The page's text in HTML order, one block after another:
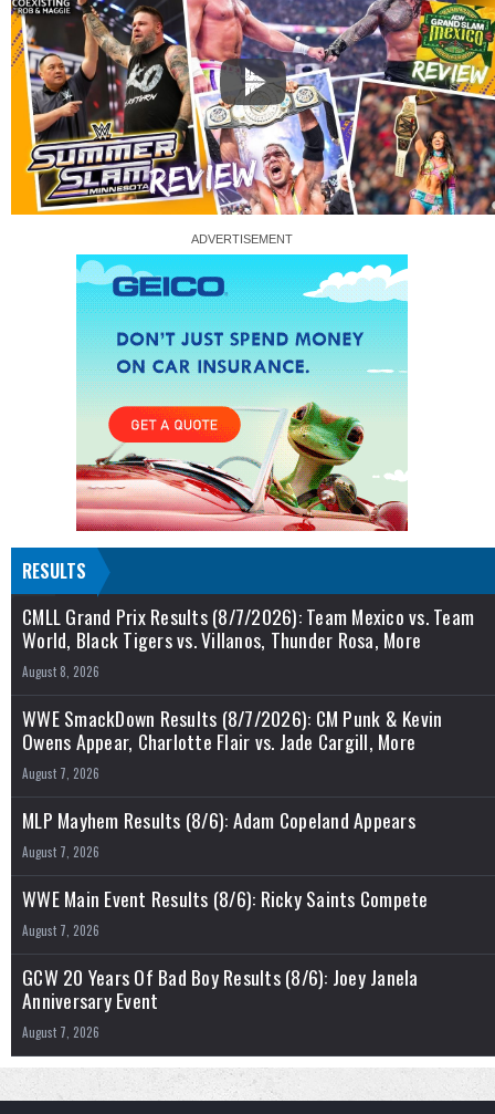
RESULTS
CMLL Grand Prix Results (8/7/2026): Team Mexico vs. Team
World, Black Tigers vs. Villanos, Thunder Rosa, More
August 8, 2026
WWE SmackDown Results (8/7/2026): CM Punk & Kevin
Owens Appear, Charlotte Flair vs. Jade Cargill, More
August 7, 2026
MLP Mayhem Results (8/6): Adam Copeland Appears
August 7, 2026
WWE Main Event Results (8/6): Ricky Saints Compete
August 7, 2026
GCW 20 Years Of Bad Boy Results (8/6): Joey Janela
Anniversary Event
August 7, 2026